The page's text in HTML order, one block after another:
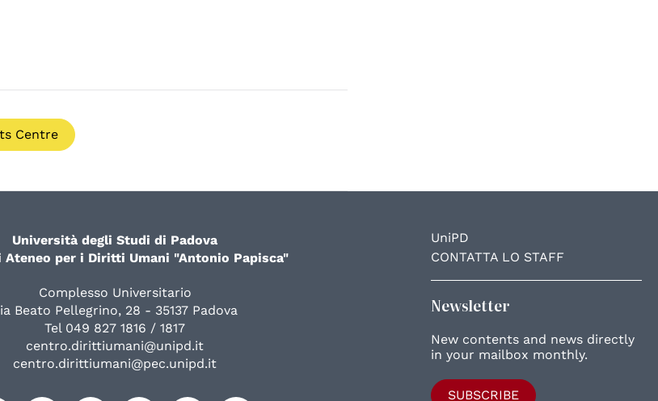
Centre
UniPD
CONTATTA LO STAFF
Newsletter
New contents and news directly
in your mailbox monthly.
SUBSCRIBE
Università degli Studi di Padova
Ateneo per i Diritti Umani "Antonio Papisca"
Complesso Universitario
Beato Pellegrino, 28 - 35137 Padova
Tel 049 827 1816 / 1817
centro.dirittiumani@unipd.it
centro.dirittiumani@pec.unipd.it